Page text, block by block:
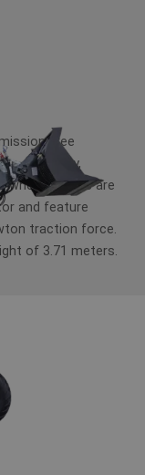
free
efficiency,
wheel loaders are
and feature
traction force.
of 3.71 meters.